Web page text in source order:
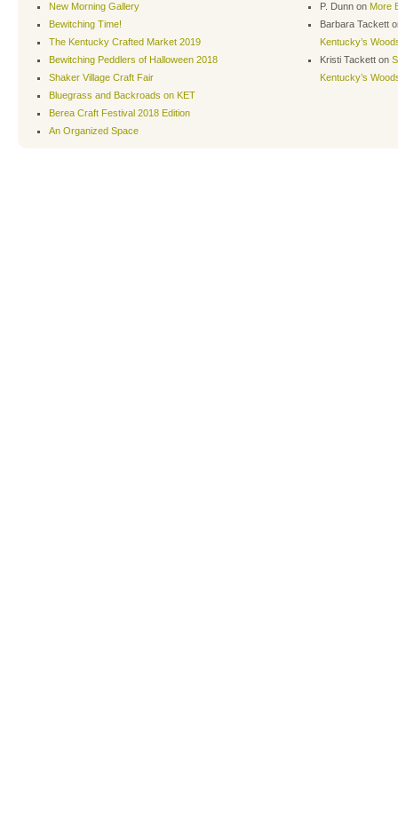
New Morning Gallery
Bewitching Time!
The Kentucky Crafted Market 2019
Bewitching Peddlers of Halloween 2018
Shaker Village Craft Fair
Bluegrass and Backroads on KET
Berea Craft Festival 2018 Edition
An Organized Space
P. Dunn on More
Barbara Tackett
Kentucky’s
Kristi Tackett on
Kentucky’s